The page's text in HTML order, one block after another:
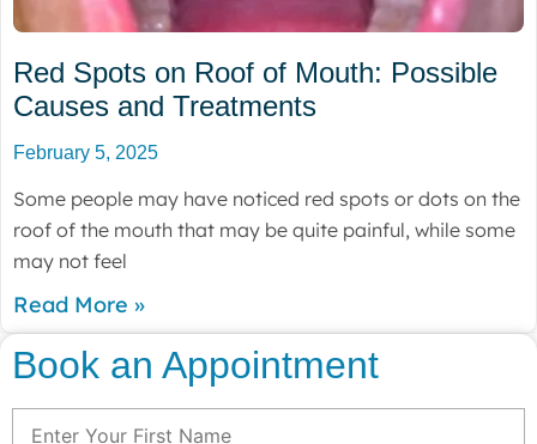
Red Spots on Roof of Mouth: Possible
Causes and Treatments
February 5, 2025
Some people may have noticed red spots or dots on the
roof of the mouth that may be quite painful, while some
may not feel
Read More »
Book an Appointment